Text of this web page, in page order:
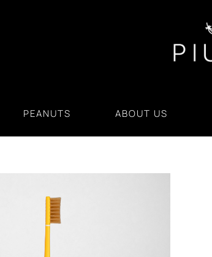
PEANUTS ABOUT US